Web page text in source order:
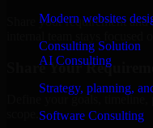
Modern websites
Consulting Solution
AI Consulting
Strategy, planning,
Software Consulting
Share your requirement
Share Your
Define your goals, timeline,